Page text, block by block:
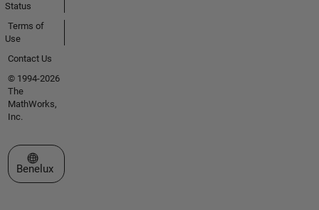
Status
Terms of
Use
Contact Us
© 1994-2026
The
MathWorks,
Inc.
Select a Web Site
Benelux